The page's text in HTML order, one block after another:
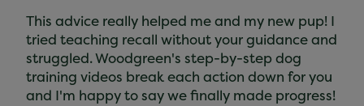
This advice really helped me and my new pup! I
tried teaching recall without your guidance and
struggled. Woodgreen's step-by-step dog
training videos break each action down for you
and I'm happy to say we finally made progress!